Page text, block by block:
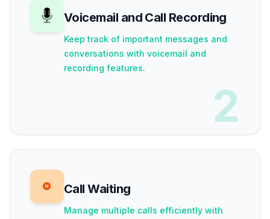
Voicemail and Call Recording
Keep track of important messages and
conversations with voicemail and
recording features.
2
Call Waiting
Manage multiple calls efficiently with